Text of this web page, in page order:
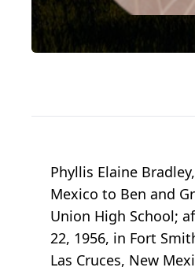
Phyllis Elaine
Mexico to Ben and
Union High School;
22, 1956, in Fort
Las Cruces, New